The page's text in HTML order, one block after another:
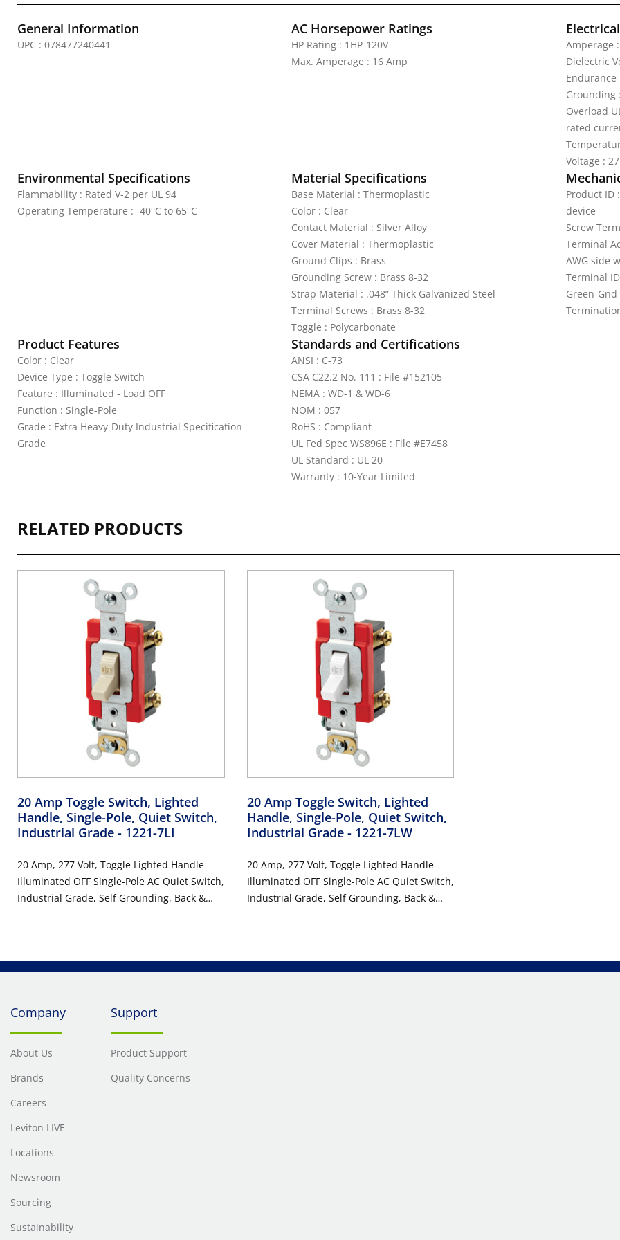
General Information
UPC : 078477240441
AC Horsepower Ratings
HP Rating : 1HP-120V
Max. Amperage : 16 Amp
Amperage
Dielectric
Endurance
Grounding
Overload
rated
Voltage :
Environmental Specifications
Flammability : Rated V-2 per UL 94
Operating Temperature : -40°C to 65°C
Material Specifications
Base Material : Thermoplastic
Color : Clear
Contact Material : Silver Alloy
Cover Material : Thermoplastic
Ground Clips : Brass
Grounding Screw : Brass 8-32
Strap Material : .048” Thick Galvanized Steel
Terminal Screws : Brass 8-32
Toggle : Polycarbonate
Product ID
device
Screw
Terminal
AWG side
Terminal
Green-Gnd
Product Features
Color : Clear
Device Type : Toggle Switch
Feature : Illuminated - Load OFF
Function : Single-Pole
Grade : Extra Heavy-Duty Industrial Specification
Grade
Standards and Certifications
ANSI : C-73
CSA C22.2 No. 111 : File #152105
NEMA : WD-1 & WD-6
NOM : 057
RoHS : Compliant
UL Fed Spec WS896E : File #E7458
UL Standard : UL 20
Warranty : 10-Year Limited
RELATED PRODUCTS
20 Amp Toggle Switch, Lighted
Handle, Single-Pole, Quiet Switch,
Industrial Grade - 1221-7LI
20 Amp, 277 Volt, Toggle Lighted Handle -
Illuminated OFF Single-Pole AC Quiet Switch,
Industrial Grade, Self Grounding, Back &
20 Amp Toggle Switch, Lighted
Handle, Single-Pole, Quiet Switch,
Industrial Grade - 1221-7LW
20 Amp, 277 Volt, Toggle Lighted Handle -
Illuminated OFF Single-Pole AC Quiet Switch,
Industrial Grade, Self Grounding, Back &
Company
About Us
Brands
Careers
Leviton LIVE
Locations
Newsroom
Sourcing
Sustainability
Support
Product Support
Quality Concerns